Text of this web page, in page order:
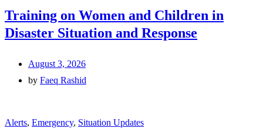
Training on Women and Children in
Disaster Situation and Response
August 3, 2026
by Faeq Rashid
Alerts, Emergency, Situation Updates